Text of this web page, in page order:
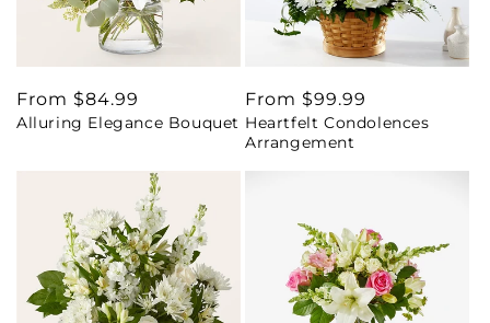
Regular
price
From $84.99
Alluring Elegance Bouquet
Regular
price
From $99.99
Heartfelt Condolences
Arrangement